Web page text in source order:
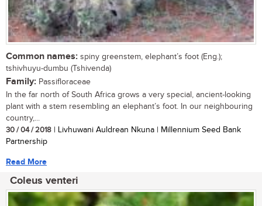
Common names: spiny greenstem, elephant’s foot (Eng.);
tshivhuyu-dumbu (Tshivenda)
Family: Passifloraceae
In the far north of South Africa grows a very special, ancient-looking
plant with a stem resembling an elephant’s foot. In our neighbouring
country,...
30 / 04 / 2018 | Livhuwani Auldrean Nkuna | Millennium Seed Bank
Partnership
Read More
Coleus venteri